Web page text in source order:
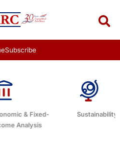
Subscribe
Related Debt